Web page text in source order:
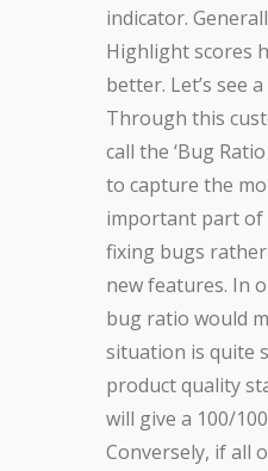
indicator.
Highlight scores
better. Let’s see
Through this
call the ‘Bug
to capture the
important part
fixing bugs
new features. In
bug ratio would
situation is quite
product quality
will give a 100/
Conversely, if all